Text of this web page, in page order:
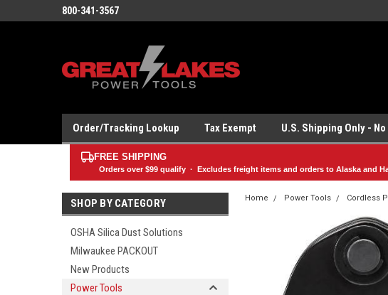
800-341-3567
Order/Tracking Lookup Tax Exempt U.S. Shipping Only -
FREE SHIPPING
Orders over $99qualify · Excludes freight items and orders to Alaska and
SHOP BY CATEGORY
OSHA Silica Dust Solutions
Milwaukee PACKOUT
New Products
Power Tools
Home Power Tools Cordless